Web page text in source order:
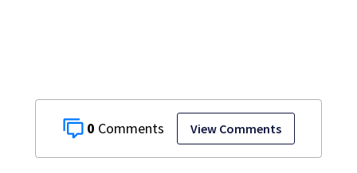
0 View Comments